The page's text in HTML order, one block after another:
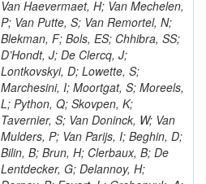
Van Haevermaet, H; Van Mechelen,
P; Van Putte, S; Van Remortel, N;
Blekman, F; Bols, ES; Chhibra, SS;
D’Hondt, J; De Clercq, J;
Lontkovskyi, D; Lowette, S;
Marchesini, I; Moortgat, S; Moreels,
L; Python, Q; Skovpen, K;
Tavernier, S; Van Doninck, W; Van
Mulders, P; Van Parijs, I; Beghin, D;
Bilin, B; Brun, H; Clerbaux, B; De
Lentdecker, G; Delannoy, H;